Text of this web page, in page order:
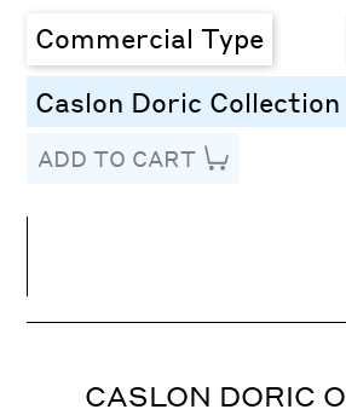
Commercial Type
Caslon Doric Collection
ADD TO CART
CASLON DORIC